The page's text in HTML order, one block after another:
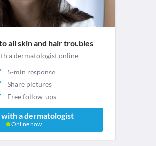
all skin and hair troubles
a dermatologist online
5-min response
Share pictures
Free follow-ups
a dermatologist
Online now